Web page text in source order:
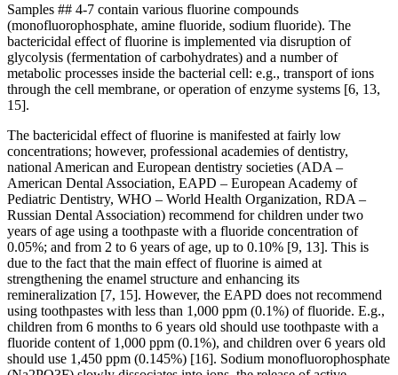
Samples ## 4-7 contain various fluorine compounds
(monofluorophosphate, amine fluoride, sodium fluoride). The
bactericidal effect of fluorine is implemented via disruption of
glycolysis (fermentation of carbohydrates) and a number of
metabolic processes inside the bacterial cell: e.g., transport of ions
through the cell membrane, or operation of enzyme systems [6, 13,
15].
The bactericidal effect of fluorine is manifested at fairly low
concentrations; however, professional academies of dentistry,
national American and European dentistry societies (ADA –
American Dental Association, EAPD – European Academy of
Pediatric Dentistry, WHO – World Health Organization, RDA –
Russian Dental Association) recommend for children under two
years of age using a toothpaste with a fluoride concentration of
0.05%; and from 2 to 6 years of age, up to 0.10% [9, 13]. This is
due to the fact that the main effect of fluorine is aimed at
strengthening the enamel structure and enhancing its
remineralization [7, 15]. However, the EAPD does not recommend
using toothpastes with less than 1,000 ppm (0.1%) of fluoride. E.g.,
children from 6 months to 6 years old should use toothpaste with a
fluoride content of 1,000 ppm (0.1%), and children over 6 years old
should use 1,450 ppm (0.145%) [16]. Sodium monofluorophosphate